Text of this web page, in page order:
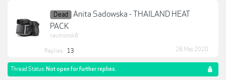
Dead
Anita Sadowska - THAILAND HEAT
PACK
neutronsk8
Replies: 13 28 May 2020
Thread Status: Not open for further replies.